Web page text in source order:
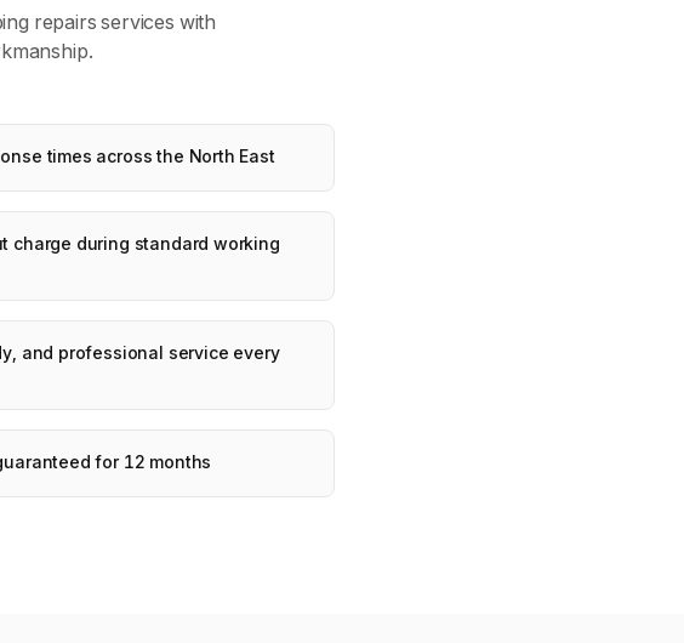
repairsservices with
times across the North East
charge during standard working
and professional service every
for 12 months